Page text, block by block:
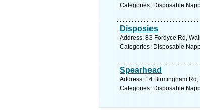
Categories: Disposable
Disposies
Address: 83 Fordyce Rd,
Categories: Disposable
Spearhead
Address: 14 Birmingham
Categories: Disposable